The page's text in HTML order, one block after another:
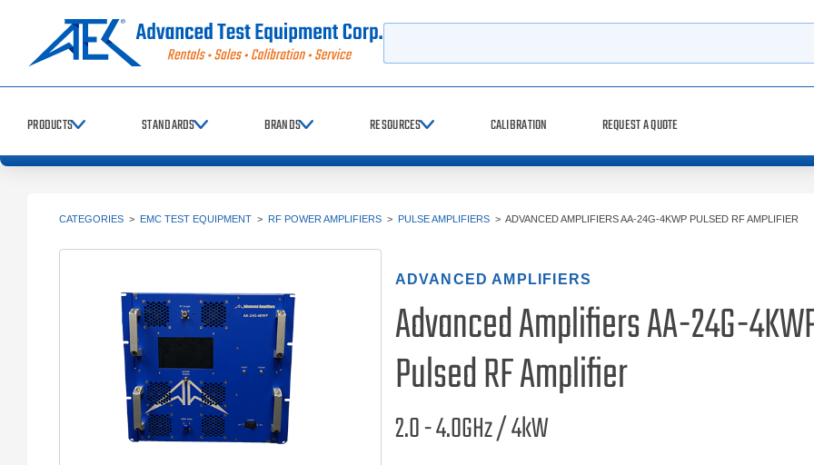
PRODUCTS STANDARDS BRANDS RESOURCES CALIBRATION REQUEST A QUOTE
CATEGORIES > EMC TEST EQUIPMENT > RF POWER AMPLIFIERS > PULSE AMPLIFIERS > ADVANCED AMPLIFIERS AA-24G-4KWP PULSED RF AMPLIFIER
ADVANCED AMPLIFIERS
Advanced Amplifiers AA-24G-
Pulsed RF Amplifier
2.0 - 4.0GHz / 4kW